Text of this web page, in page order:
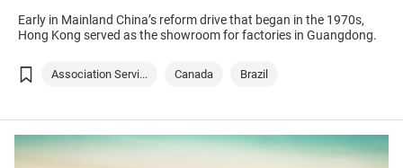
Early in Mainland China’s reform drive that began in the 1970s,
Hong Kong served as the showroom for factories in Guangdong.
Association Servi... Canada Brazil